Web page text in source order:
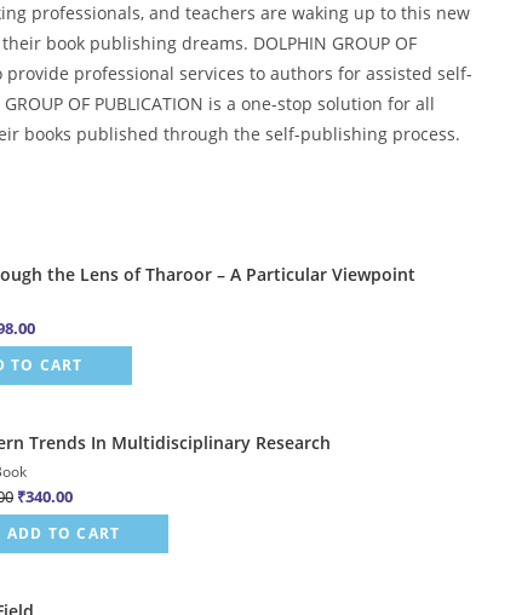
professionals, and teachers are waking up to this new
book publishing dreams. DOLPHIN GROUP OF
provide professional services to authors for assisted self-
OF PUBLICATION is a one-stop solution for all
books published through the self-publishing process.
Quick View
the Lens of Tharoor – A Particular Viewpoint
TO CART
Quick View
Trends In Multidisciplinary Research
₹340.00
ADD TO CART